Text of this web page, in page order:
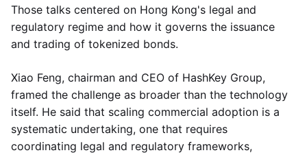
Those talks centered on Hong Kong's legal and
regulatory regime and how it governs the issuance
and trading of tokenized bonds.
Xiao Feng, chairman and CEO of HashKey Group,
framed the challenge as broader than the technology
itself. He said that scaling commercial adoption is a
systematic undertaking, one that requires
coordinating legal and regulatory frameworks,